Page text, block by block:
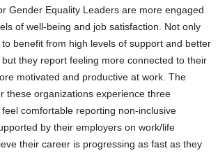
Gender Equality Leaders are more engaged
of well-being and job satisfaction. Not only
benefit from high levels of support and better
they report feeling more connected to their
motivated and productive at work. The
these organizations experience three
comfortable reporting non-inclusive
by their employers on work/life
their career is progressing as fast as they